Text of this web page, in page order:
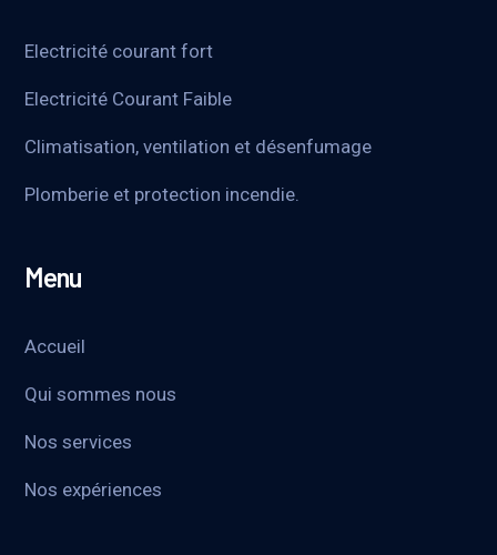
Electricité courant fort
Electricité Courant Faible
Climatisation, ventilation et désenfumage
Plomberie et protection incendie.
Menu
Accueil
Qui sommes nous
Nos services
Nos expériences